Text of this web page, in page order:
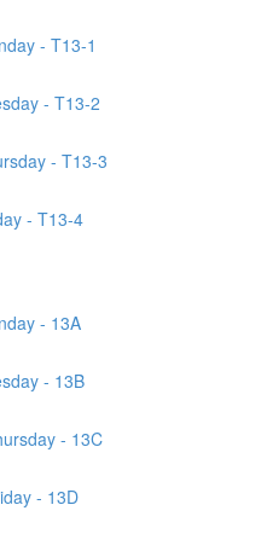
- T13-1
- T13-2
- T13-3
- T13-4
- 13A
- 13B
- 13C
- 13D